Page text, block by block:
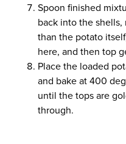
Spoon finished
back into the
than the potato
here, and then top
Place the loaded
and bake at 400
until the tops are
through.